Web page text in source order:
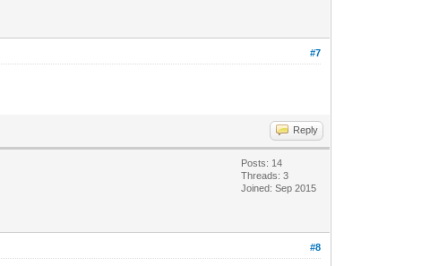
#7
Reply
Posts: 14
Threads: 3
Joined: Sep 2015
#8